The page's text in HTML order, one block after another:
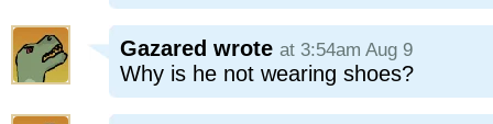
Gazared wrote at 3:54am Aug 9
Why is he not wearing shoes?